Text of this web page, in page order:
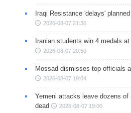
Iraqi Resistance 'delays'
2026-08-07 21:36
Iranian students win 4 medals
2026-08-07 20:50
Mossad dismisses top officials
2026-08-07 19:04
Yemeni attacks leave dozens of
dead
2026-08-07 19:00